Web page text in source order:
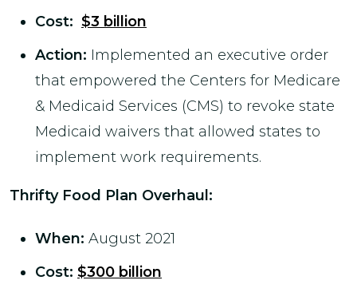
Cost: $3 billion
Action: Implemented an executive order
that empowered the Centers for Medicare
& Medicaid Services (CMS) to revoke state
Medicaid waivers that allowed states to
implement work requirements.
Thrifty Food Plan Overhaul:
When: August 2021
Cost: $300 billion